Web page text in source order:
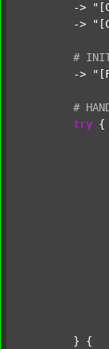
	->
	->
#
	->
#
try {